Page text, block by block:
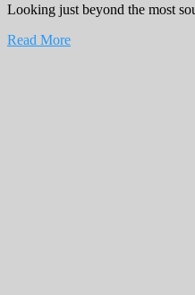
Looking just beyond the most
Read More